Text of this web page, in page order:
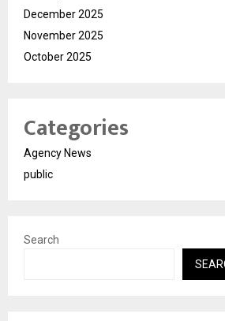
December 2025
November 2025
October 2025
Categories
Agency News
public
Search